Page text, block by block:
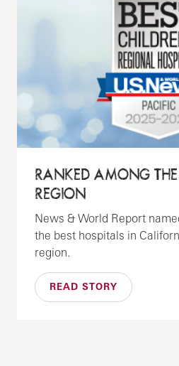
RANKED AMONG
REGION
News & World Report
the best hospitals in
region.
READ STORY